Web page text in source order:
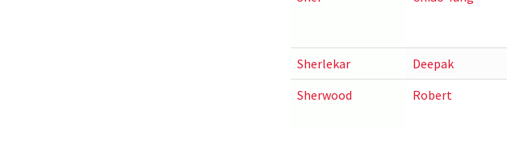
Sherlekar
Deepak
Sherwood
Robert